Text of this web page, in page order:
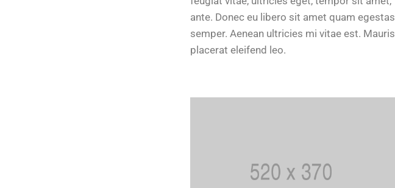
ante. Donec eu libero sit amet quam egestas
semper. Aenean ultricies mi vitae est. Mauris
placerat eleifend leo.